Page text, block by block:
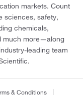
markets. Count
sciences, safety,
chemicals,
much more—along
leading team
& Conditions